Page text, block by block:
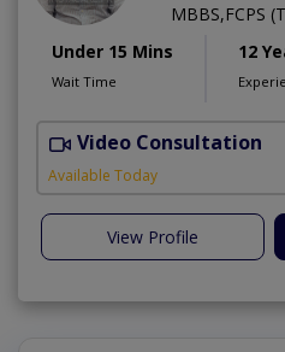
MBBS,FCPS
Under 15 Mins
Wait Time
12
Video Consultation
Available Today
View Profile